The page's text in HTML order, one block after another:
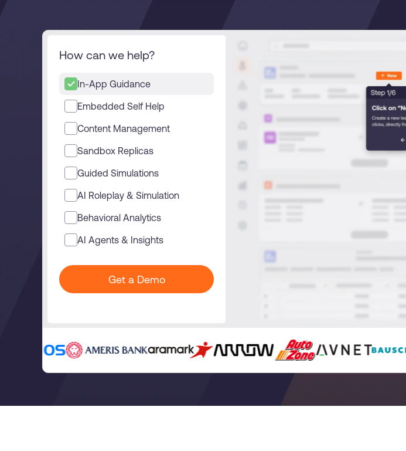
Looking for different solution?
CSAT score
Looking for different solution?Talk to Sales
How can we help?
In-App Guidance
Embedded Self Help
Content Management
Sandbox Replicas
Guided Simulations
AI Roleplay & Simulation
Behavioral Analytics
AI Agents & Insights
Get a Demo